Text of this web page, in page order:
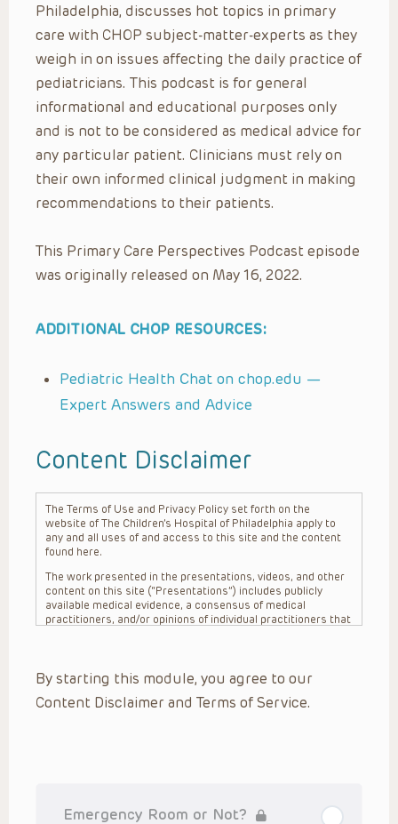
Philadelphia, discusses hot topics in primary
care with CHOP subject-matter-experts as they
weigh in on issues affecting the daily practice of
pediatricians. This podcast is for general
informational and educational purposes only
and is not to be considered as medical advice for
any particular patient. Clinicians must rely on
their own informed clinical judgment in making
recommendations to their patients.
This Primary Care Perspectives Podcast episode
was originally released on May 16, 2022.
ADDITIONAL CHOP RESOURCES:
Pediatric Health Chat on chop.edu —
Expert Answers and Advice
Content Disclaimer
The Terms of Use and Privacy Policy set forth on the
website of The Children’s Hospital of Philadelphia apply to
any and all uses of and access to this site and the content
found here.
The work presented in the presentations, videos, and other
content on this site (“Presentations”) includes publicly
available medical evidence, a consensus of medical
practitioners, and/or opinions of individual practitioners that
practitioner’s professional judgment, consideration of any
unique circumstances, the needs of each patient and their
family, the availability of various resources at the health
Presentations are general in nature, and do not and are not
By starting this module, you agree to our
Content Disclaimer and Terms of Service.
Emergency Room or Not?